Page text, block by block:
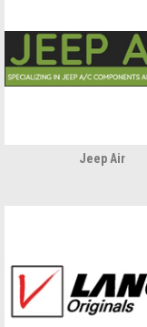
Jeep Air